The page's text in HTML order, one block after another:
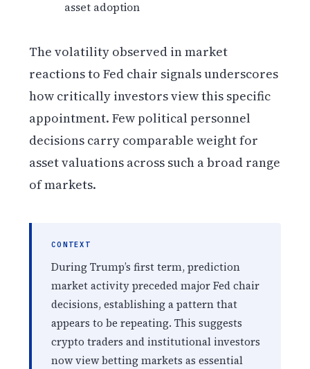
asset adoption
The volatility observed in market
reactions to Fed chair signals underscores
how critically investors view this specific
appointment. Few political personnel
decisions carry comparable weight for
asset valuations across such a broad range
of markets.
CONTEXT
During Trump’s first term, prediction
market activity preceded major Fed chair
decisions, establishing a pattern that
appears to be repeating. This suggests
crypto traders and institutional investors
now view betting markets as essential